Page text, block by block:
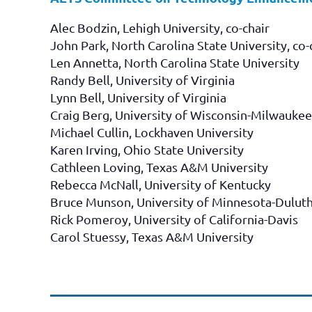
Alec Bodzin, Lehigh University, co-chair
John Park, North Carolina State University,
Len Annetta, North Carolina State University
Randy Bell, University of Virginia
Lynn Bell, University of Virginia
Craig Berg, University of Wisconsin-Milwaukee
Michael Cullin, Lockhaven University
Karen Irving, Ohio State University
Cathleen Loving, Texas A&M University
Rebecca McNall, University of Kentucky
Bruce Munson, University of Minnesota-Duluth
Rick Pomeroy, University of California-Davis
Carol Stuessy, Texas A&M University